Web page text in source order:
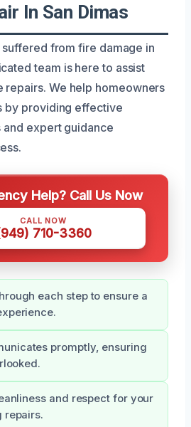
In San Dimas
from fire damage in
team is here to assist
repairs. We help homeowners
by providing effective
expert guidance
Help? Call Us Now
CALL NOW
710-3360
each step to ensure a
promptly, ensuring
and respect for your
repairs.